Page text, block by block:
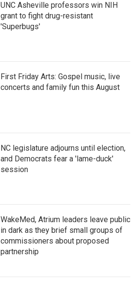
UNC Asheville professors win NIH
grant to fight drug-resistant
'Superbugs'
First Friday Arts: Gospel music, live
concerts and family fun this August
NC legislature adjourns until election,
and Democrats fear a 'lame-duck'
session
WakeMed, Atrium leaders leave public
in dark as they brief small groups of
commissioners about proposed
partnership